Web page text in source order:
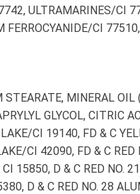
ULTRAMARINES/CI
FERROCYANIDE/CI
STEARATE, MINERAL
GLYCOL, CITRIC
CI 19140, FD & C
CI 42090, FD & C
15850, D & C RED NO.
D & C RED NO. 28